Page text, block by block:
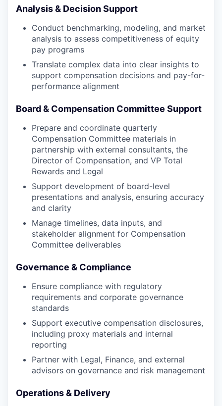
Analysis & Decision Support
Conduct benchmarking, modeling, and market
analysis to assess competitiveness of equity
pay programs
Translate complex data into clear insights to
support compensation decisions and pay-for-
performance alignment
Board & Compensation Committee Support
Prepare and coordinate quarterly
Compensation Committee materials in
partnership with external consultants, the
Director of Compensation, and VP Total
Rewards and Legal
Support development of board-level
presentations and analysis, ensuring accuracy
and clarity
Manage timelines, data inputs, and
stakeholder alignment for Compensation
Committee deliverables
Governance & Compliance
Ensure compliance with regulatory
requirements and corporate governance
standards
Support executive compensation disclosures,
including proxy materials and internal
reporting
Partner with Legal, Finance, and external
advisors on governance and risk management
Operations & Delivery